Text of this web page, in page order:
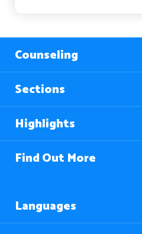
Counseling
Sections
Highlights
Find Out More
Languages